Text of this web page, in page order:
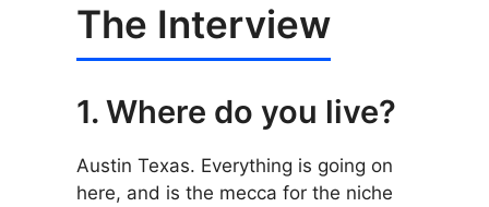
The Interview
1. Where do you live?
Austin Texas. Everything is going on
here, and is the mecca for the niche